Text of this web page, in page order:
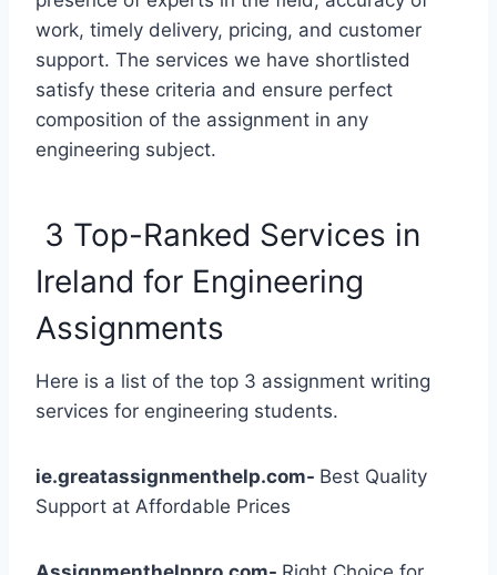
work, timely delivery, pricing, and customer
support. The services we have shortlisted
satisfy these criteria and ensure perfect
composition of the assignment in any
engineering subject.
3 Top-Ranked Services in
Ireland for Engineering
Assignments
Here is a list of the top 3 assignment writing
services for engineering students.
ie.greatassignmenthelp.com- Best Quality
Support at Affordable Prices